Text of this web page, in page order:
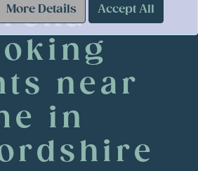
More Details
Accept All
near
in